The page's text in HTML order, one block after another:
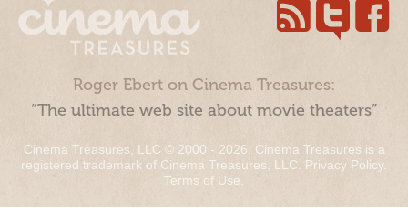
Roger Ebert on Cinema Treasures:
“The ultimate web site about movie theaters”
Cinema Treasures, LLC © 2000 - 2026. Cinema Treasures is a
registered trademark of Cinema Treasures, LLC. Privacy Policy.
Terms of Use